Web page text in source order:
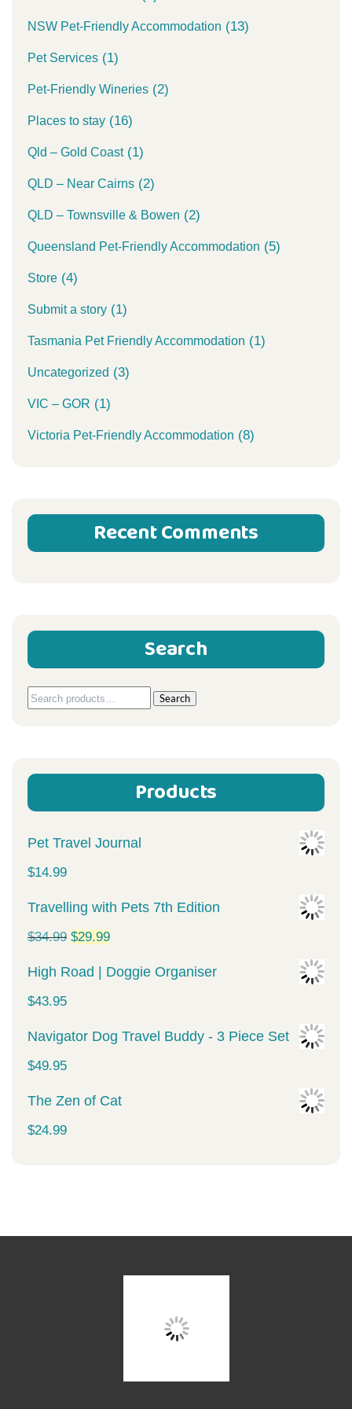
NSW Pet-Friendly Accommodation (13)
Pet Services (1)
Pet-Friendly Wineries (2)
Places to stay (16)
Qld – Gold Coast(1)
QLD – Near Cairns (2)
QLD – Townsville & Bowen (2)
Queensland Pet-Friendly Accommodation (5)
Store (4)
Submit a story (1)
Tasmania Pet Friendly Accommodation (1)
Uncategorized (3)
VIC – GOR (1)
Victoria Pet-Friendly Accommodation (8)
Recent Comments
Search
Search
Search
Products
Pet Travel Journal
$14.99
Travelling with Pets 7th Edition
$34.99 Original
price
$34.99.
$29.99Current
price
$29.99.
High Road | Doggie Organiser
$43.95
Navigator Dog Travel Buddy - 3 Piece Set
$49.95
The Zen of Cat
$24.99